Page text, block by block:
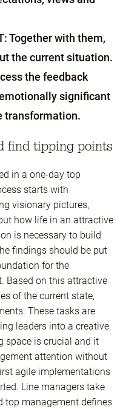
Together with them,
the current situation.
the feedback
significant
transformation.
tipping points
in a one-day top
starts with
visionary pictures,
how life in an attractive
is necessary to build
findings should be put
for the
Based on this attractive
of the current state,
These tasks are
leaders into a creative
space is crucial and it
attention without
agile implementations
Line managers take
top management defines